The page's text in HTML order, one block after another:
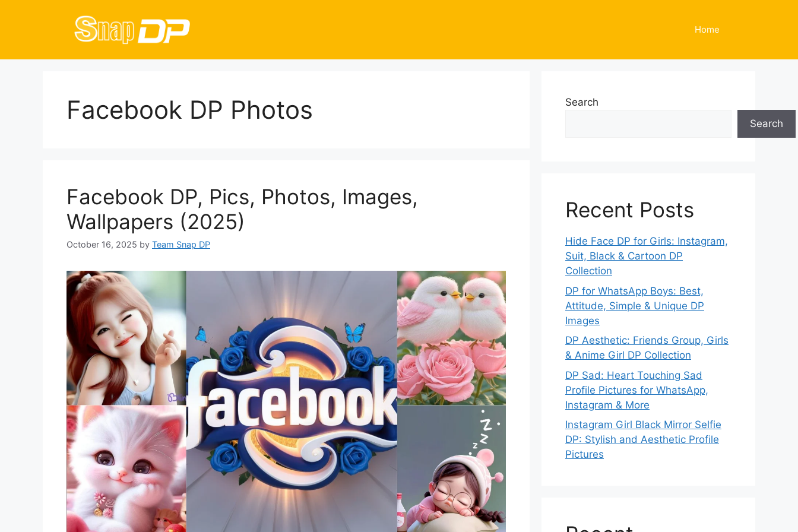
Home
Facebook DP Photos
Facebook DP, Pics, Photos, Images,
Wallpapers (2025)
October 16, 2025 by Team Snap DP
Search
Search
Recent Posts
Hide Face DP for Girls: Instagram,
Suit, Black & Cartoon DP
Collection
DP for WhatsApp Boys: Best,
Attitude, Simple & Unique DP
Images
DP Aesthetic: Friends Group, Girls
& Anime Girl DP Collection
DP Sad: Heart Touching Sad
Profile Pictures for WhatsApp,
Instagram & More
Instagram Girl Black Mirror Selfie
DP: Stylish and Aesthetic Profile
Pictures